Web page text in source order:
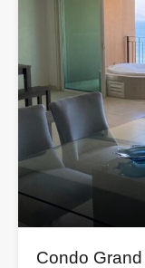
Condo